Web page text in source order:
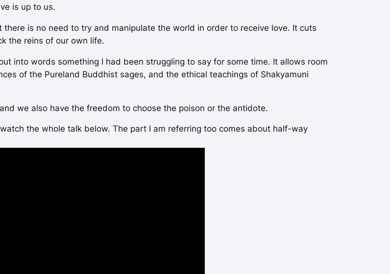
is up to us.
is no need to try and manipulate the world in order to receive love. It cuts
the reins of our own life.
into words something I had been struggling to say for some time. It allows room
of the Pureland Buddhist sages, and the ethical teachings of Shakyamuni
we also have the freedom to choose the poison or the antidote.
the whole talk below. The part I am referring too comes about half-way